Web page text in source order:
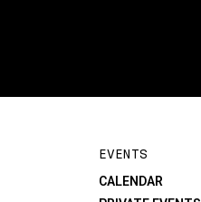
EVENTS
CALENDAR